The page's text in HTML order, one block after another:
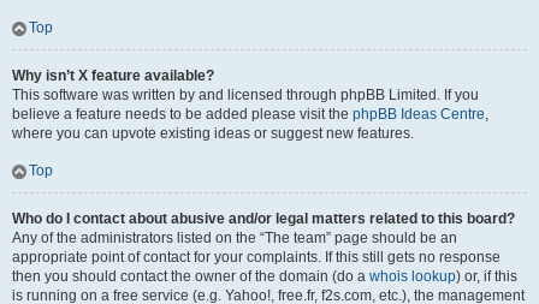
Top
Why isn’t X feature available?
This software was written by and licensed through phpBB Limited. If you
believe a feature needs to be added please visit the phpBB Ideas Centre,
where you can upvote existing ideas or suggest new features.
Top
Who do I contact about abusive and/or legal matters related to this board?
Any of the administrators listed on the “The team” page should be an
appropriate point of contact for your complaints. If this still gets no response
then you should contact the owner of the domain (do a whois lookup) or, if this
is running on a free service (e.g. Yahoo!, free.fr, f2s.com, etc.), the management